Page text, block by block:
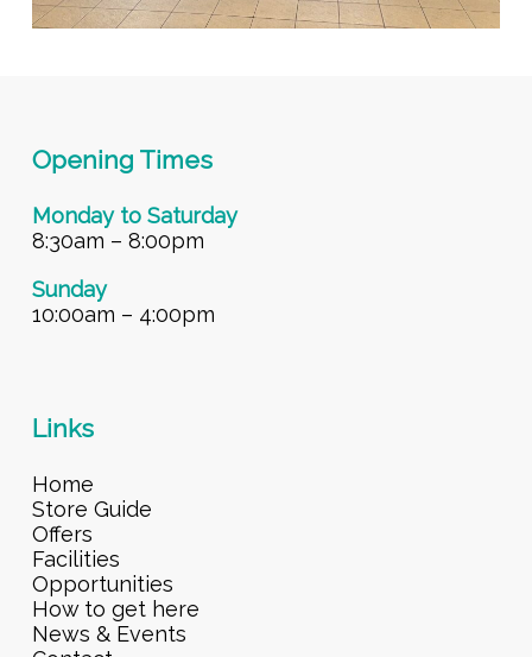
Opening Times
Monday to Saturday
8:30am – 8:00pm
Sunday
10:00am – 4:00pm
Links
Home
Store Guide
Offers
Facilities
Opportunities
How to get here
News & Events